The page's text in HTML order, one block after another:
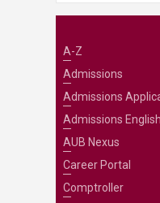
A-Z
Admissions
Admissions
Admissions
AUB Nexus
Career Portal
Comptroller